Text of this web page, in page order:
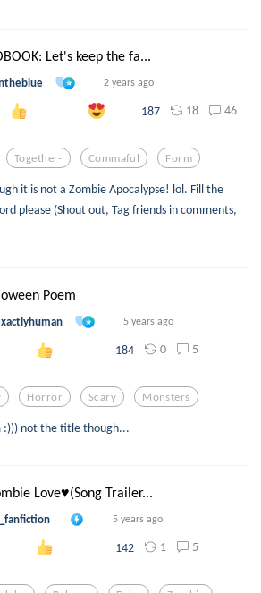
Let's keep the fa...
2 years ago
187 18 46
Together- Commaful Form
it is not a Zombie Apocalypse! lol. Fill the
please (Shout out, Tag friends in comments,
Poem
5 years ago
184 0 5
Horror Scary Monsters
:))) not the title though...
Love♥(Song Trailer...
5 years ago
142 1 5